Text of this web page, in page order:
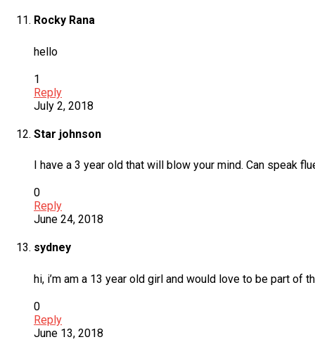
Rocky Rana
hello
1
Reply
July 2, 2018
Star johnson
I have a 3 year old that will blow your mind. Can speak
0
Reply
June 24, 2018
sydney
hi, i’m am a 13 year old girl and would love to be part of
0
Reply
June 13, 2018